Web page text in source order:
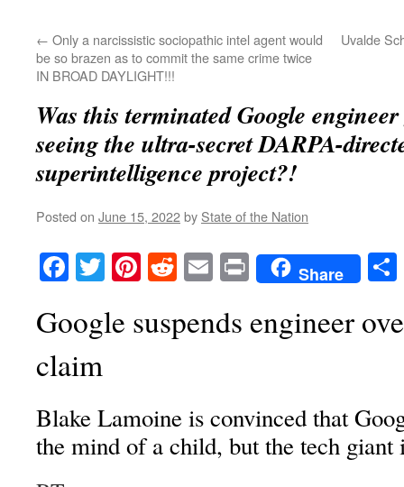
← Only a narcissistic sociopathic intel agent would
be so brazen as to commit the same crime twice
IN BROAD DAYLIGHT!!!
Uvalde
Was this terminated Google
seeing the ultra-secret DARPA-
superintelligence project?!
Posted on June 15, 2022by State of the Nation
Facebook
TwitterPinterest
RedditEmailPrintShare
Google suspends engineer
claim
Blake Lamoine is convinced that
the mind of a child, but the tech giant